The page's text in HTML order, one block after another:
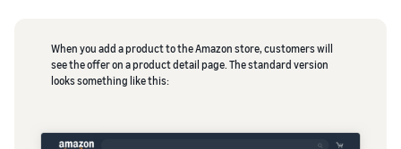
When you add a product to the Amazon store, customers will
see the offer on a product detail page. The standard version
looks something like this: